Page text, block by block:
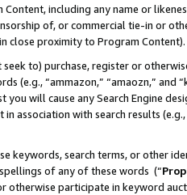
Content, including any name or
of, or commercial tie-in or
close proximity to Program Content).
to) purchase, register or
(e.g., “ammazon,” “amaozn,” and
you will cause any Search Engine
association with search results
keywords, search terms, or other
of any of these words (“
otherwise participate in keyword